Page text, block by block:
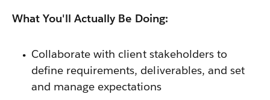
What You'll Actually Be Doing:
Collaborate with client stakeholders to
define requirements, deliverables, and set
and manage expectations